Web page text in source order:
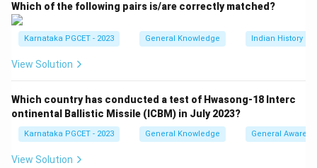
above pre-industrial levels. Hence,
\boxed{\text{Statement (II) is
Statement (II) is correct
Step 3:Examine Statement (III).
The Kyoto Protocol established legally binding
emission reduction targets for developed countries
and aimed at approximately
Which of the following pairs is/are correctly matched?
Karnataka PGCET - 2023 General Knowledge Indian History
View Solution
Which country has conducted a test of Hwasong-18 Interc
ontinental Ballistic Missile (ICBM) in July 2023?
Karnataka PGCET - 2023 General Knowledge General
View Solution